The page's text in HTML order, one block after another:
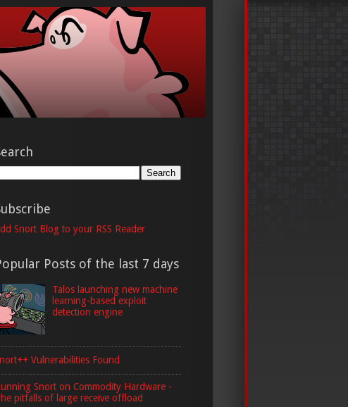
Snort Blog to your RSS Reader
Posts of the last 7 days
Talos launching new machine
learning-based exploit
detection engine
Vulnerabilities Found
Snort on Commodity Hardware -
pitfalls of large receive offload